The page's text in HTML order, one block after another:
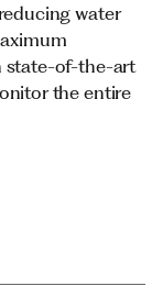
water
state-of-the-art
the entire